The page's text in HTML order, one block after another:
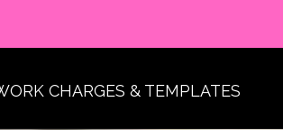
CHARGES & TEMPLATES